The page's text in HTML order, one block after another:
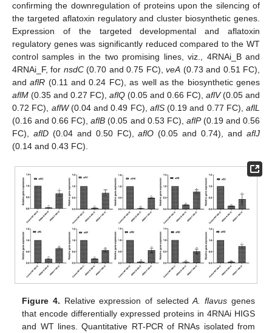
confirming the downregulation of proteins upon the silencing of
the targeted aflatoxin regulatory and cluster biosynthetic genes.
Expression of the targeted developmental and aflatoxin
regulatory genes was significantly reduced compared to the WT
control samples in the two promising lines, viz., 4RNAi_B and
4RNAi_F, for nsdC(0.70 and 0.75 FC),veA (0.73 and 0.51 FC),
andaflR (0.11 and 0.24 FC), as well as the biosynthetic genes
aflM (0.35 and 0.27 FC), aflQ (0.05 and 0.66 FC), aflV(0.05 and
0.72 FC), aflW(0.04 and 0.49 FC), aflS(0.19 and 0.77 FC), aflL
(0.16 and 0.66 FC),aflB (0.05 and 0.53 FC), aflP(0.19 and 0.56
FC), aflD(0.04 and 0.50 FC),aflO (0.05 and 0.74), andaflJ
(0.14 and 0.43 FC).
Figure 4. Relative expression of selectedA. flavus genes
that encode differentially expressed proteins in 4RNAi HIGS
and WT lines. Quantitative RT-PCR of RNAs isolated from